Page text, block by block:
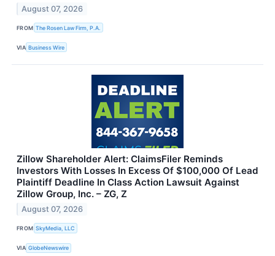
August 07, 2026
FROM The Rosen Law Firm, P.A.
VIA Business Wire
Zillow Shareholder Alert: ClaimsFiler Reminds
Investors With Losses In Excess Of $100,000 Of Lead
Plaintiff Deadline In Class Action Lawsuit Against
Zillow Group, Inc. – ZG, Z
August 07, 2026
FROM SkyMedia, LLC
VIA GlobeNewswire